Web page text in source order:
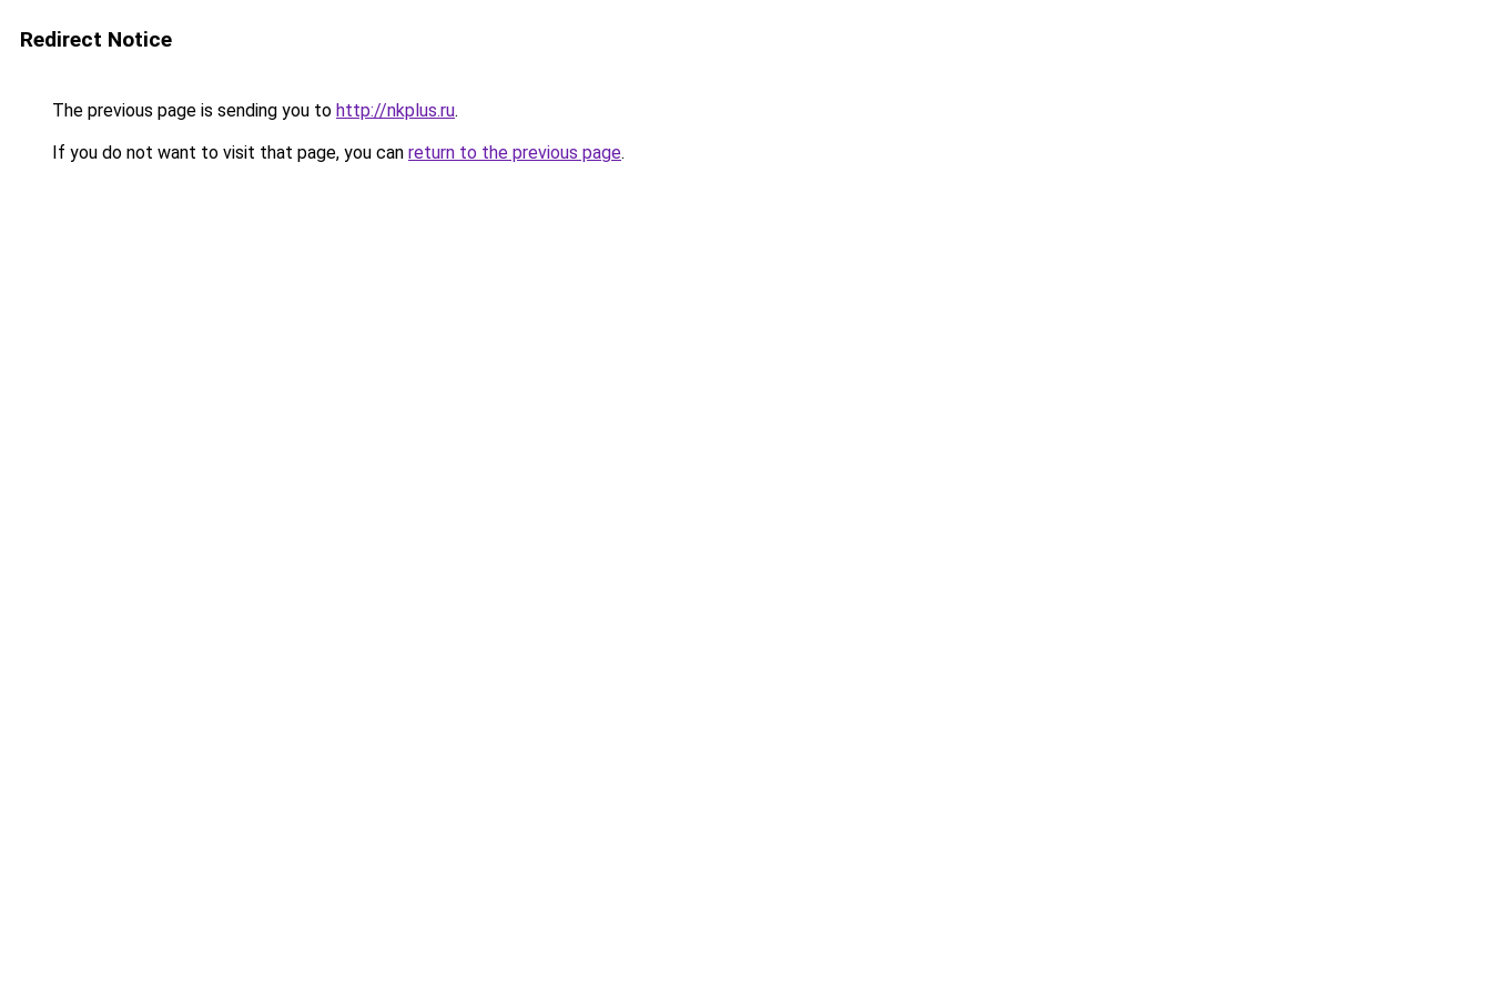
Redirect Notice
The previous page is sending you to http://nkplus.ru.
If you do not want to visit that page, you can return to the previous page.